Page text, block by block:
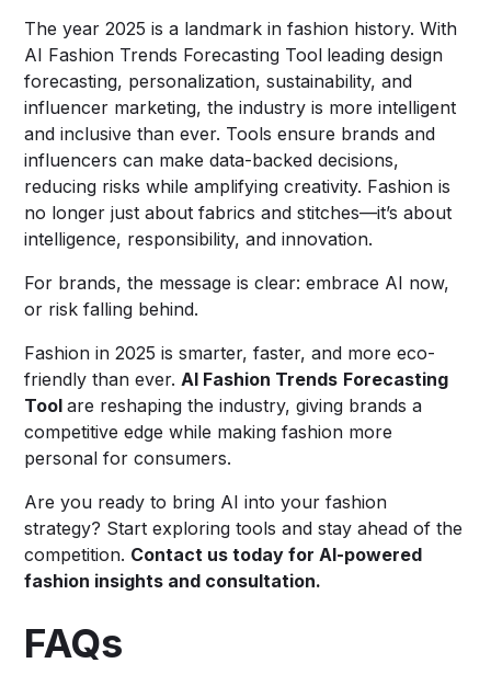
The year 2025 is a landmark in fashion history. With
AI Fashion Trends Forecasting Tool leading design
forecasting, personalization, sustainability, and
influencer marketing, the industry is more intelligent
and inclusive than ever. Tools ensure brands and
influencers can make data-backed decisions,
reducing risks while amplifying creativity. Fashion is
no longer just about fabrics and stitches—it’s about
intelligence, responsibility, and innovation.
For brands, the message is clear: embrace AI now,
or risk falling behind.
Fashion in 2025 is smarter, faster, and more eco-
friendly than ever.AI Fashion Trends Forecasting
Toolare reshaping the industry, giving brands a
competitive edge while making fashion more
personal for consumers.
Are you ready to bring AI into your fashion
strategy? Start exploring tools and stay ahead of the
competition. Contact us today for AI-powered
fashion insights and consultation.
FAQs